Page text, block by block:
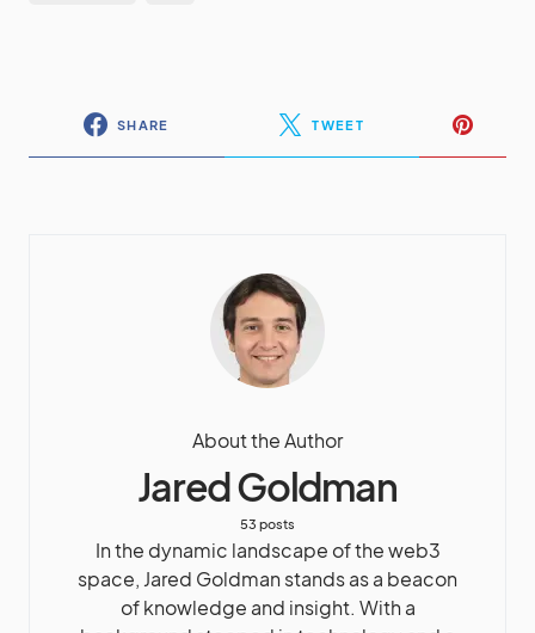
SHARE TWEET
About the Author
Jared Goldman
53 posts
In the dynamic landscape of the web3
space, Jared Goldman stands as a beacon
of knowledge and insight. With a